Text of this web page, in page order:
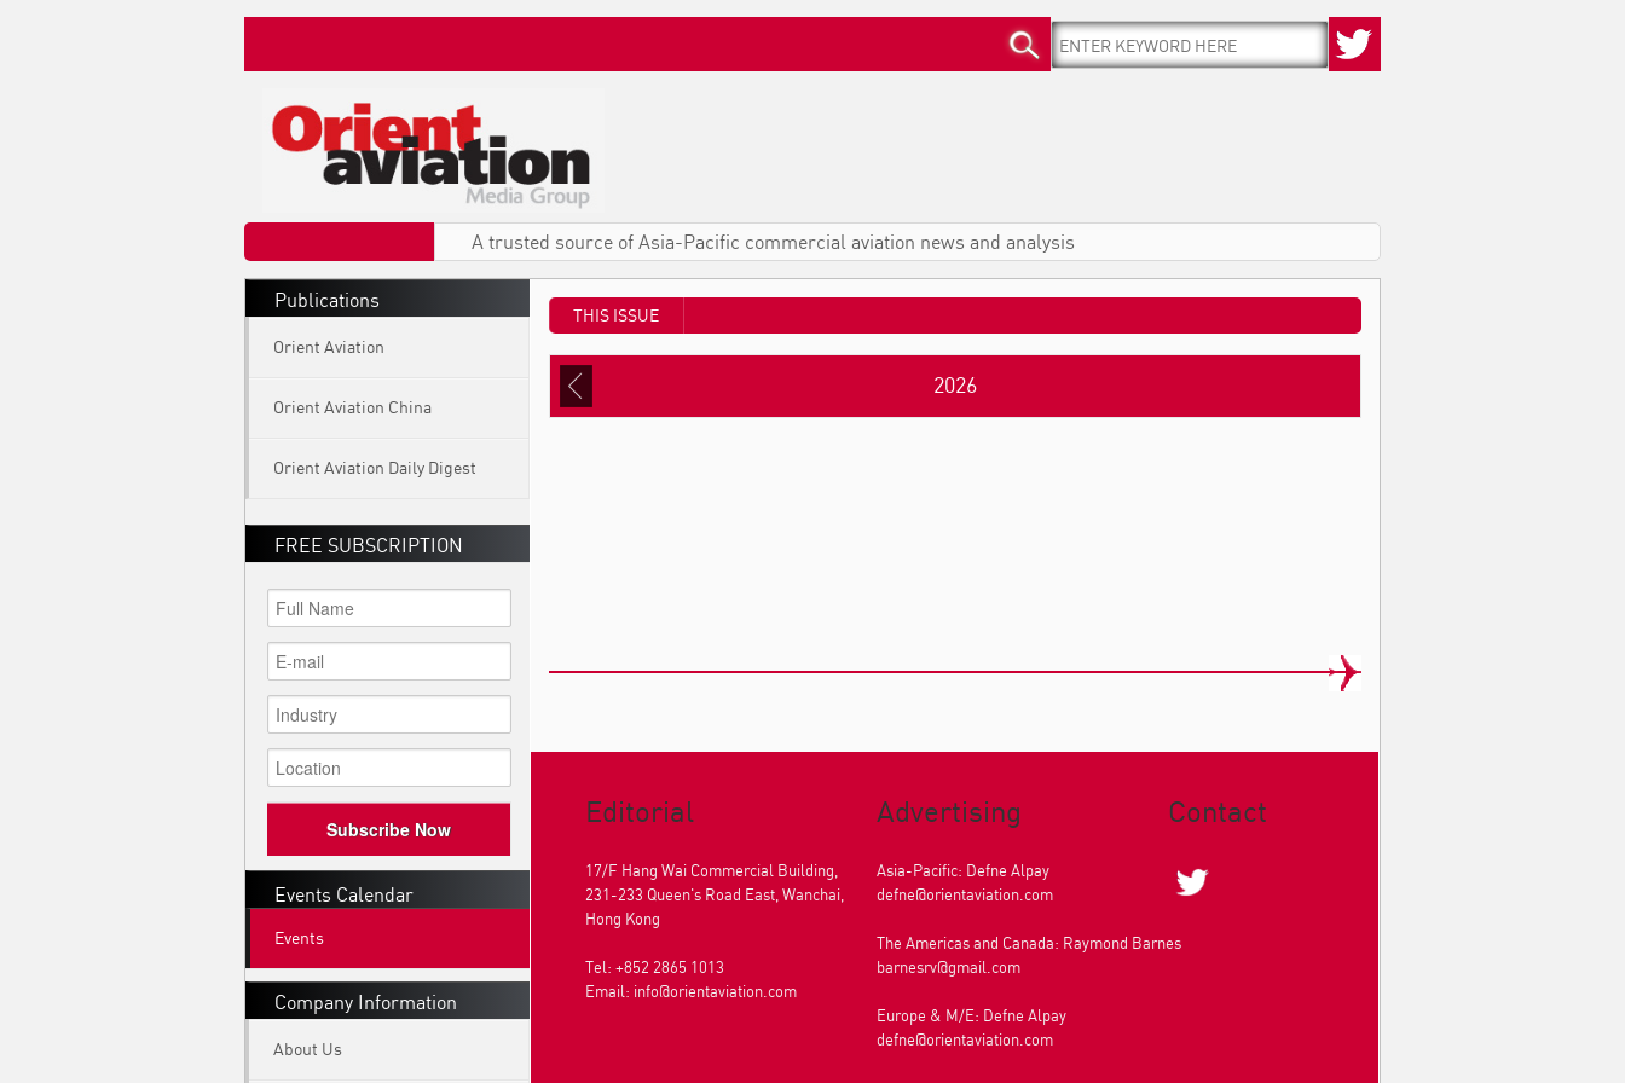
A trusted source of Asia-Pacific commercial aviation news and analysis
Publications
Orient Aviation
Orient Aviation China
Orient Aviation Daily Digest
FREE SUBSCRIPTION
Subscribe Now
Events Calendar
Events
Company Information
About Us
THIS ISSUE
2026
Editorial
17/F Hang Wai Commercial Building,
231-233 Queen's Road East, Wanchai,
Hong Kong
Tel: +852 2865 1013
Email: info@orientaviation.com
Advertising
Asia-Pacific: Defne Alpay
defne@orientaviation.com
The Americas and Canada: Raymond Barnes
barnesrv@gmail.com
Europe & M/E: Defne Alpay
defne@orientaviation.com
Contact